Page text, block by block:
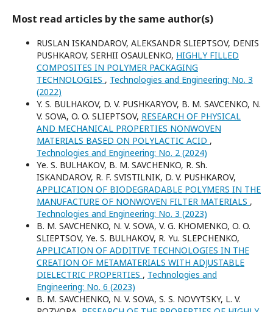
Most read articles by the same author(s)
RUSLAN ISKANDAROV, ALEKSANDR SLIEPTSOV, DENIS
PUSHKAROV, SERHII OSAULENKO, HIGHLY FILLED
COMPOSITES IN POLYMER PACKAGING
TECHNOLOGIES , Technologies and Engineering: No. 3
(2022)
Y. S. BULHAKOV, D. V. PUSHKARYOV, B. M. SAVCENKO, N.
V. SOVA, O. O. SLIEPTSOV, RESEARCH OF PHYSICAL
AND MECHANICAL PROPERTIES NONWOVEN
MATERIALS BASED ON POLYLACTIC ACID ,
Technologies and Engineering: No. 2 (2024)
Yе. S. BULHAKOV, B. M. SAVCHENKO, R. Sh.
ISKANDAROV, R. F. SVISTILNIK, D. V. PUSНKAROV,
APPLICATION OF BIODEGRADABLE POLYMERS IN THE
MANUFACTURE OF NONWOVEN FILTER MATERIALS ,
Technologies and Engineering: No. 3 (2023)
B. M. SAVCHENKO, N. V. SOVA, V. G. KHOMENKO, O. O.
SLIEPTSOV, Yе. S. BULHAKOV, R. Yu. SLEPCHENKO,
APPLICATION OF ADDITIVE TECHNOLOGIES IN THE
CREATION OF METAMATERIALS WITH ADJUSTABLE
DIELECTRIC PROPERTIES , Technologies and
Engineering: No. 6 (2023)
B. M. SAVCHENKO, N. V. SOVA, S. S. NOVYTSKY, L. V.